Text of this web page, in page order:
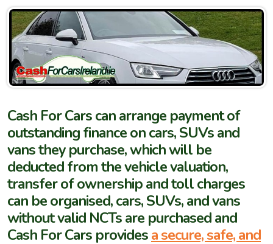
Cash For Cars can arrange payment of
outstanding finance on cars, SUVs and
vans they purchase, which will be
deducted from the vehicle valuation,
transfer of ownership and toll charges
can be organised, cars, SUVs, and vans
without valid NCTs are purchased and
Cash For Cars providesa secure, safe, and